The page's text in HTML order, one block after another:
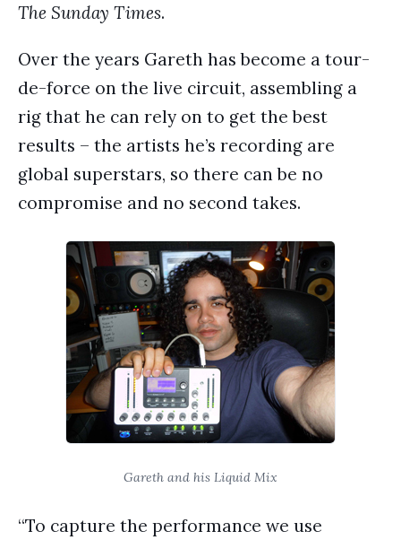
The Sunday Times.
Over the years Gareth has become a tour-
de-force on the live circuit, assembling a
rig that he can rely on to get the best
results – the artists he’s recording are
global superstars, so there can be no
compromise and no second takes.
Gareth and his Liquid Mix
“To capture the performance we use